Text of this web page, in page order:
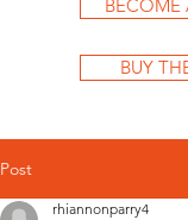
BECOME
BUY
Post
rhiannonparry4